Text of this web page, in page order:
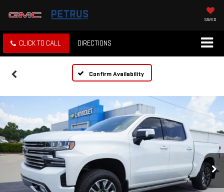
SAVED
CLICK TO CALL DIRECTIONS
Confirm Availability